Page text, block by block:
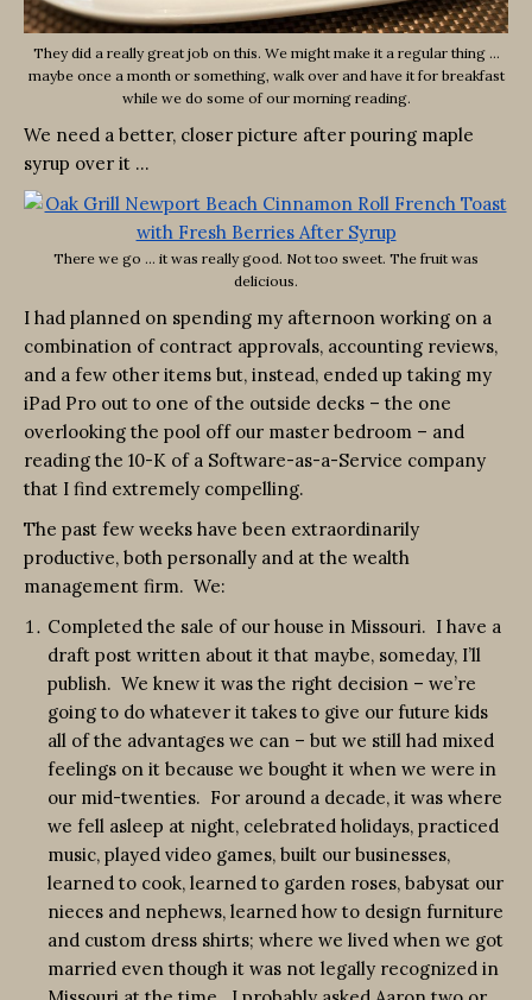
They did a really great job on this. We might make it a regular thing …
maybe once a month or something, walk over and have it for breakfast
while we do some of our morning reading.
We need a better, closer picture after pouring maple
syrup over it …
There we go … it was really good. Not too sweet. The fruit was
delicious.
I had planned on spending my afternoon working on a
combination of contract approvals, accounting reviews,
and a few other items but, instead, ended up taking my
iPad Pro out to one of the outside decks – the one
overlooking the pool off our master bedroom – and
reading the 10-K of a Software-as-a-Service company
that I find extremely compelling.
The past few weeks have been extraordinarily
productive, both personally and at the wealth
management firm. We:
Completed the sale of our house in Missouri. I have a
draft post written about it that maybe, someday, I’ll
publish. We knew it was the right decision – we’re
going to do whatever it takes to give our future kids
all of the advantages we can – but we still had mixed
feelings on it because we bought it when we were in
our mid-twenties. For around a decade, it was where
we fell asleep at night, celebrated holidays, practiced
music, played video games, built our businesses,
learned to cook, learned to garden roses, babysat our
nieces and nephews, learned how to design furniture
and custom dress shirts; where we lived when we got
married even though it was not legally recognized in